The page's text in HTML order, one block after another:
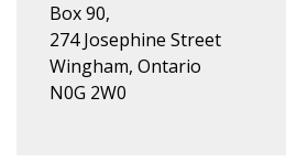
Box 90,
274 Josephine Street
Wingham, Ontario
N0G 2W0